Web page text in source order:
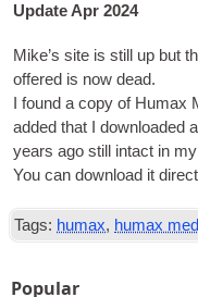
Update Apr 2024
Mike’s site is still up but
offered is now dead.
I found a copy of Humax
added that I down­loaded
years ago still intact in
You can down­load it
Tags: humax, humax
Popular